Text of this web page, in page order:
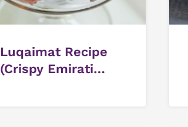
Luqaimat Recipe
(Crispy Emirati